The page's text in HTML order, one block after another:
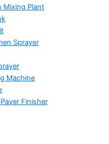
Mixing Plant
Sprayer
Machine
Finisher